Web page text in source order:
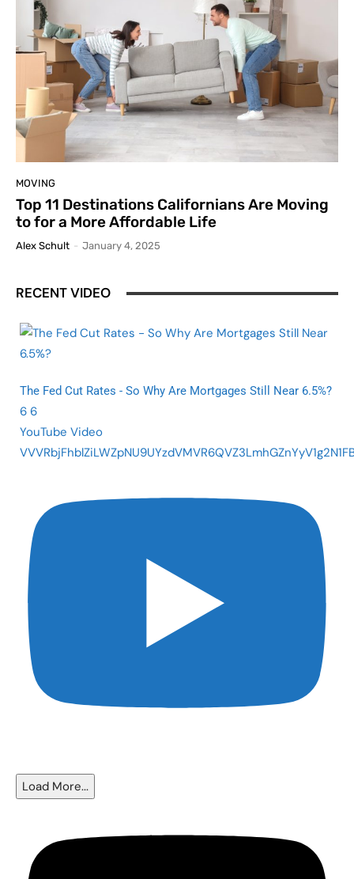
MOVING
Top 11 Destinations Californians Are Moving
to for a More Affordable Life
Alex Schult - January 4, 2025
RECENT VIDEO
The Fed Cut Rates - So Why Are Mortgages Still Near 6.5%?
6 6
YouTube Video
Load More...